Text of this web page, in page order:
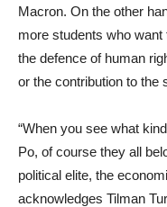
Macron. On the other
more students who
the defence of human
or the contribution to the
“When you see what
Po, of course they all
political elite, the
acknowledges Tilman